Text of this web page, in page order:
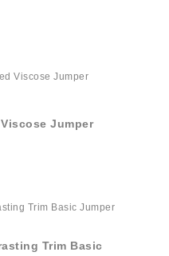
Jumper
Trim Basic